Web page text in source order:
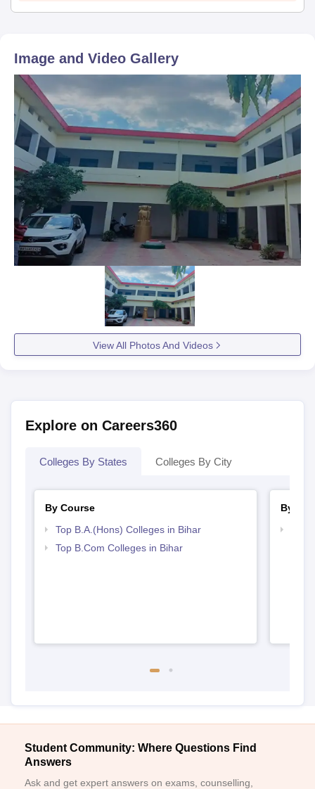
Image and Video Gallery
View All Photos And Videos
Explore on Careers360
Colleges By States Colleges By City
By Course
Top B.A.(Hons) Colleges in Bihar
Top B.Com Colleges in Bihar
By
Student Community: Where Questions Find
Answers
Ask and get expert answers on exams, counselling,